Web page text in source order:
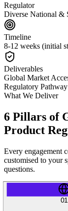
Regulator
Diverse National &
Timeline
8-12 weeks (initial
Deliverables
Global Market
Regulatory
What We Deliver
6 Pillars of
Product
Every engagement
customised to your
questions.
01